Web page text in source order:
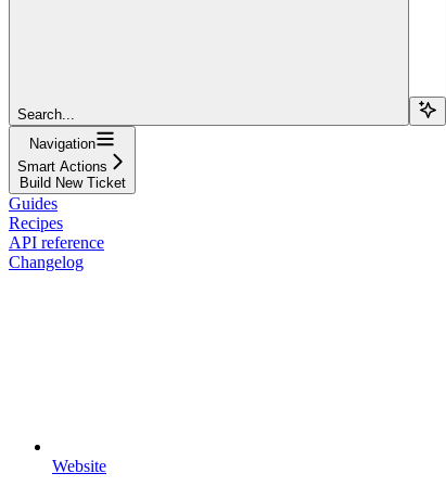
Search...
Navigation
Smart Actions
Build New Ticket
Guides
Recipes
API reference
Changelog
Website